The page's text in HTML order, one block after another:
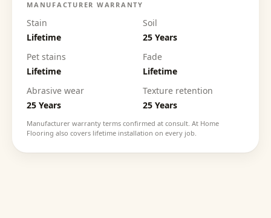
MANUFACTURER WARRANTY
Stain
Lifetime
Soil
25 Years
Pet stains
Lifetime
Fade
Lifetime
Abrasive wear
25 Years
Texture retention
25 Years
Manufacturer warranty terms confirmed at consult. At Home
Flooring also covers lifetime installation on every job.